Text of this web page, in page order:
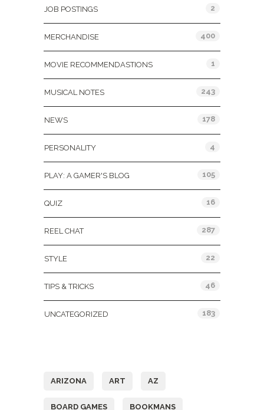
JOB POSTINGS 2
MERCHANDISE 400
MOVIE RECOMMENDASTIONS 1
MUSICAL NOTES 243
NEWS 178
PERSONALITY 4
PLAY: A GAMER'S BLOG 105
QUIZ 16
REEL CHAT 287
STYLE 22
TIPS & TRICKS 46
UNCATEGORIZED 183
ARIZONA ART AZ
BOARD GAMES BOOKMANS